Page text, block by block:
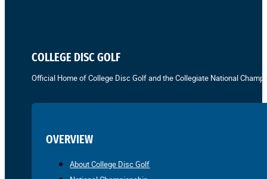
COLLEGE DISC GOLF
Official Home of College Disc Golf and the Collegiate National
OVERVIEW
About College Disc Golf